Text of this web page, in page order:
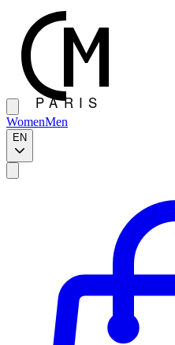
WomenMen
EN